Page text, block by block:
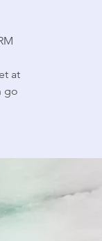
at
go